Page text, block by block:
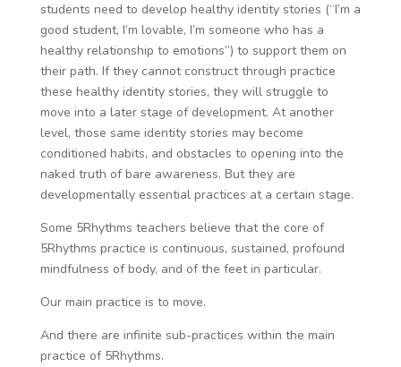
students need to develop healthy identity stories (“I’m a
good student, I’m lovable, I’m someone who has a
healthy relationship to emotions”) to support them on
their path. If they cannot construct through practice
these healthy identity stories, they will struggle to
move into a later stage of development. At another
level, those same identity stories may become
conditioned habits, and obstacles to opening into the
naked truth of bare awareness. But they are
developmentally essential practices at a certain stage.
Some 5Rhythms teachers believe that the core of
5Rhythms practice is continuous, sustained, profound
mindfulness of body, and of the feet in particular.
Our main practice is to move.
And there are infinite sub-practices within the main
practice of 5Rhythms.